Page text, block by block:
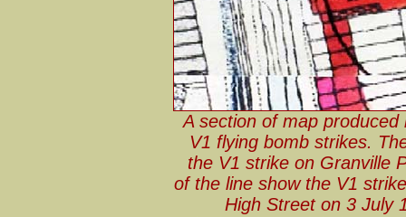
A section of map
V1 flying bomb strikes.
the V1 strike on Granville
of the line show the V1
High Street on 3 July